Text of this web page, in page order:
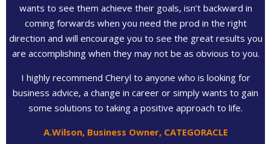
wants to see them achieve their goals, isn’t backward in
coming forwards when you need the prod in the right
direction and will encourage you to see the great results you
are accomplishing when they may not be as obvious to you.
I highly recommend Cheryl to anyone who is looking for
business advice, a change in career or simply wants to gain
some solutions to taking a positive approach to life.
A.Wilson, Business Owner, CATEGORACLE